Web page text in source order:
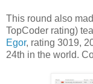
This round also
TopCoder rating)
Egor, rating 3019,
24th in the world.